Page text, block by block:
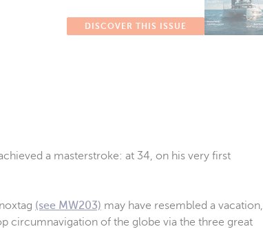
DISCOVER THIS ISSUE
a masterstroke: at 34, on his very first
(see MW203) may have resembled a vacation,
circumnavigation of the globe via the three great